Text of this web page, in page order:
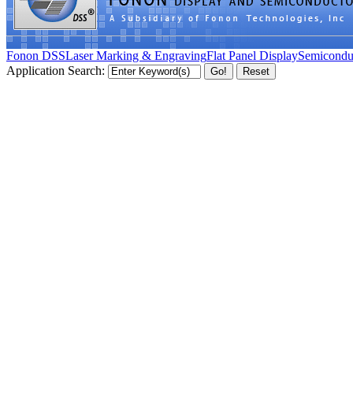
Fonon DSSLaser Marking & EngravingFlat Panel Display
Application Search: